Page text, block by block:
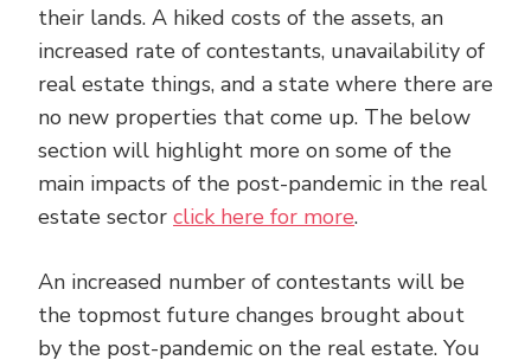
their lands. A hiked costs of the assets, an
increased rate of contestants, unavailability of
real estate things, and a state where there are
no new properties that come up. The below
section will highlight more on some of the
main impacts of the post-pandemic in the real
estate sector click here for more.
An increased number of contestants will be
the topmost future changes brought about
by the post-pandemic on the real estate. You